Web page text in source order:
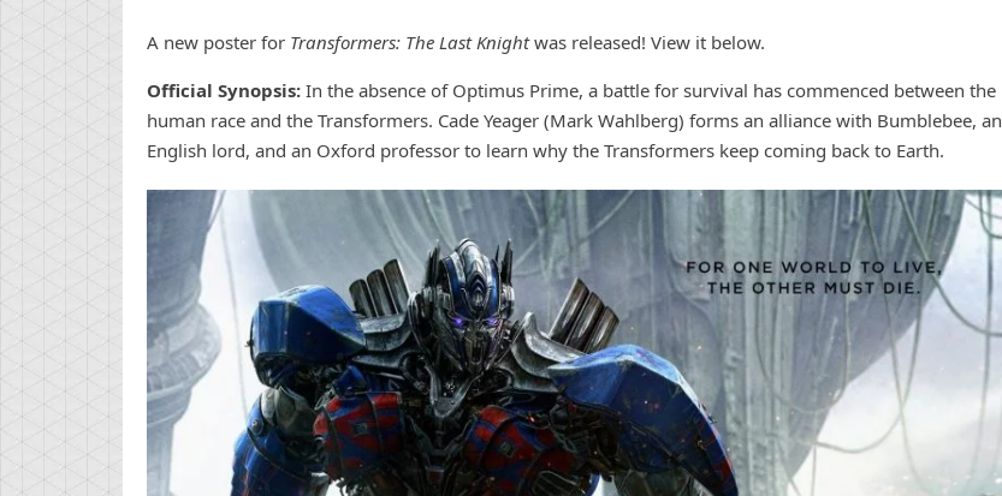
A new poster for Transformers: The Last Knightwas released! View it below.
Official Synopsis: In the absence of Optimus Prime, a battle for survival has commenced between the
human race and the Transformers. Cade Yeager (Mark Wahlberg) forms an alliance with Bumblebee, an
English lord, and an Oxford professor to learn why the Transformers keep coming back to Earth.